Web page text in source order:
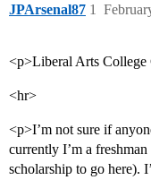
JPArsenal87 1
<p>Liberal Arts College
<hr>
<p>I’m not sure if
currently I’m a
scholarship to go here).